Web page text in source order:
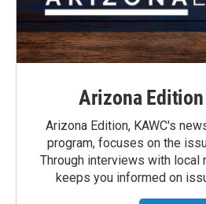
Arizona
Arizona Edition, KAWC's
program, focuses on the
Through interviews with local
keeps you informed on